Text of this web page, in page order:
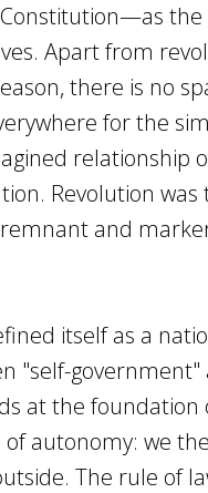
Apart from
there is no
for the
relationship
Revolution
and
itself as a
"self-
at the foundation
autonomy: we
The rule of